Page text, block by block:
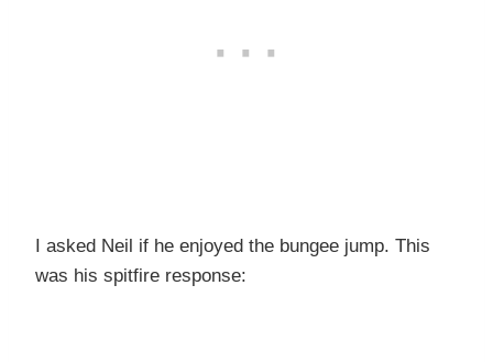
I asked Neil if he enjoyed the bungee jump. This
was his spitfire response: